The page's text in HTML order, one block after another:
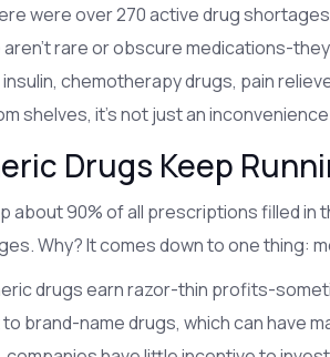
were over 270 active drug
rare or obscure medications-
chemotherapy drugs, pain
shelves, it’s not just an
Drugs Keep
about 90% of all prescriptions filled in
Why? It comes down to one thing:
drugs earn razor-thin profits-
brand-name drugs, which can have